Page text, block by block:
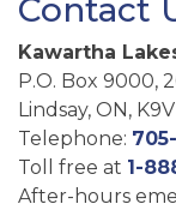
Contact
Kawartha
P.O. Box 9000,
Lindsay, ON,
Telephone:
Toll free at 1-
After-hours